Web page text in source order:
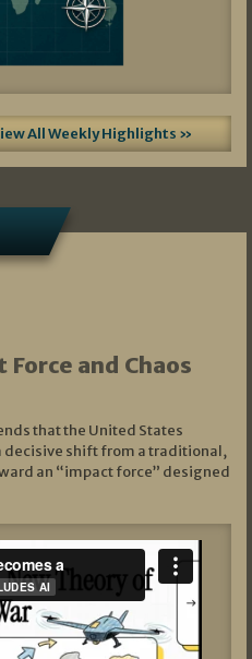
All Weekly Highlights »
and Chaos
that the United States
decisive shift from a traditional,
an “impact force” designed